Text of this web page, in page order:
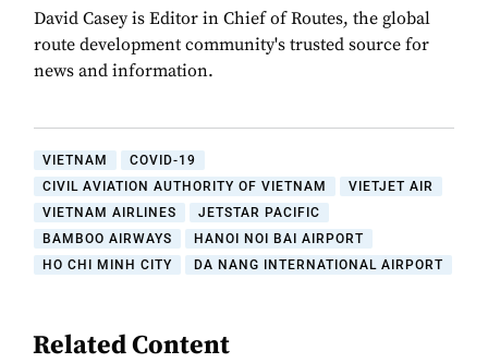
David Casey is Editor in Chief of Routes, the global
route development community's trusted source for
news and information.
VIETNAM
COVID-19
CIVIL AVIATION AUTHORITY OF VIETNAM
VIETJET AIR
VIETNAM AIRLINES
JETSTAR PACIFIC
BAMBOO AIRWAYS
HANOI NOI BAI AIRPORT
HO CHI MINH CITY
DA NANG INTERNATIONAL AIRPORT
Related Content